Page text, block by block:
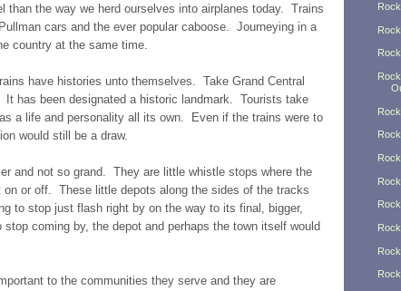
than the way we herd ourselves into airplanes today. Trains
cars and the ever popular caboose. Journeying in a
country at the same time.
have histories unto themselves. Take Grand Central
has been designated a historic landmark. Tourists take
a life and personality all its own. Even if the trains were to
would still be a draw.
and not so grand. They are little whistle stops where the
or off. These little depots along the sides of the tracks
to stop just flash right by on the way to its final, bigger,
coming by, the depot and perhaps the town itself would
to the communities they serve and they are